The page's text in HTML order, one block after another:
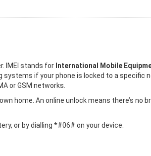
IMEI stands for International Mobile
systems if your phone is locked to a specific
or GSM networks.
home. An online unlock means there’s no
or by dialling *#06# on your device.